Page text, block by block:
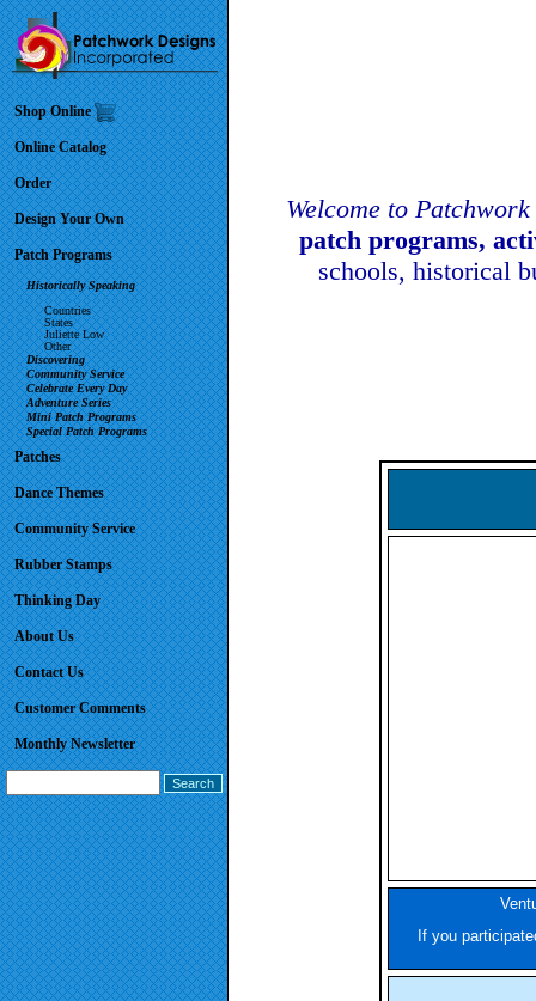
Shop Online
Online Catalog
Order
Design Your Own
Patch Programs
Historically Speaking
Countries
States
Juliette Low
Other
Discovering
Community Service
Celebrate Every Day
Adventure Series
Mini Patch Programs
Special Patch Programs
Patches
Dance Themes
Community Service
Rubber Stamps
Thinking Day
About Us
Contact Us
Customer Comments
Monthly Newsletter
Welcome to
patch programs,
schools, historical
If you